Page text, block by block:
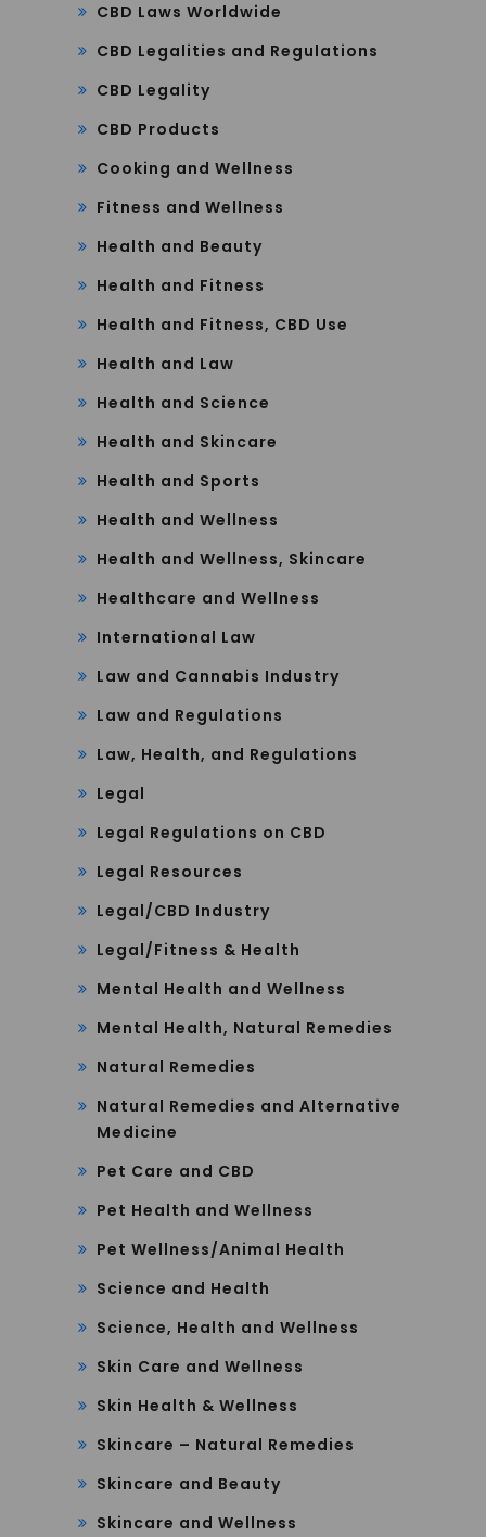
CBD Laws Worldwide
CBD Legalities and Regulations
CBD Legality
CBD Products
Cooking and Wellness
Fitness and Wellness
Health and Beauty
Health and Fitness
Health and Fitness, CBD Use
Health and Law
Health and Science
Health and Skincare
Health and Sports
Health and Wellness
Health and Wellness, Skincare
Healthcare and Wellness
International Law
Law and Cannabis Industry
Law and Regulations
Law, Health, and Regulations
Legal
Legal Regulations on CBD
Legal Resources
Legal/CBD Industry
Legal/Fitness & Health
Mental Health and Wellness
Mental Health, Natural Remedies
Natural Remedies
Natural Remedies and Alternative
Medicine
Pet Care and CBD
Pet Health and Wellness
Pet Wellness/Animal Health
Science and Health
Science, Health and Wellness
Skin Care and Wellness
Skin Health & Wellness
Skincare – Natural Remedies
Skincare and Beauty
Skincare and Wellness